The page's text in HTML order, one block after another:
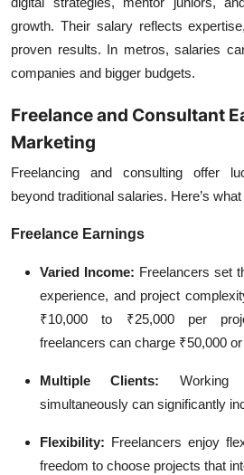
growth. Their salary reflects
proven results. In metros, salaries
companies and bigger budgets.
Freelance and Consultant
Marketing
Freelancing and consulting offer
beyond traditional salaries. Here’s
Freelance Earnings
Varied Income: Freelancers set
experience, and project
₹10,000 to ₹25,000 per
freelancers can charge ₹50,000
Multiple Clients: Working
simultaneously can significantly
Flexibility: Freelancers enjoy
freedom to choose projects that